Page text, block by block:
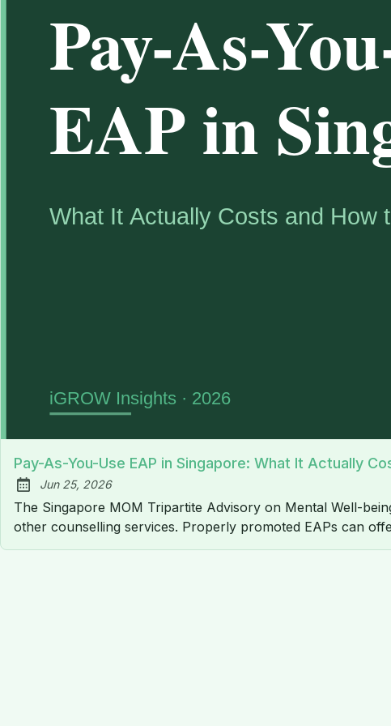
Pay-As-You-Use EAP in Singapore: What It Actually
Published:
Jun 25, 2026
The Singapore MOM Tripartite Advisory on Mental Well-
other counselling services. Properly promoted EAPs can